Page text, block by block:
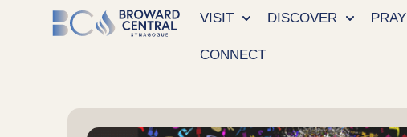
VISIT DISCOVER PRAY
CONNECT